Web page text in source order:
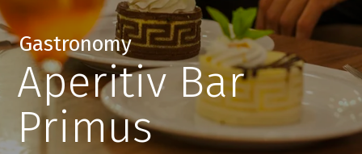
Gastronomy
Aperitiv Bar
Primus